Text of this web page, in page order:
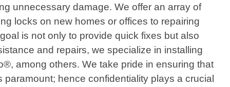
unnecessary damage. We offer an array of
locks on new homes or offices to repairing
is not only to provide quick fixes but also
and repairs, we specialize in installing
among others. We take pride in ensuring that
hence confidentiality plays a crucial